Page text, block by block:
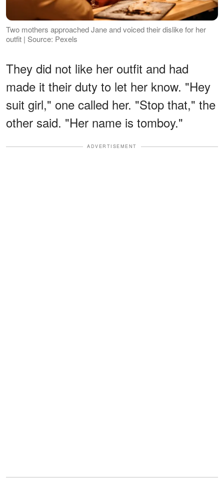
Two mothers approached Jane and voiced their dislike for her
outfit | Source: Pexels
They did not like her outfit and had
made it their duty to let her know. "Hey
suit girl," one called her. "Stop that," the
other said. "Her name is tomboy."
ADVERTISEMENT